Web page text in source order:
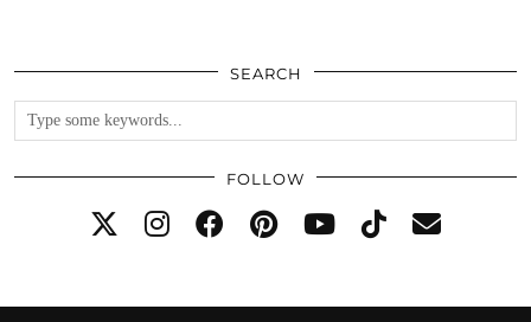
SEARCH
FOLLOW